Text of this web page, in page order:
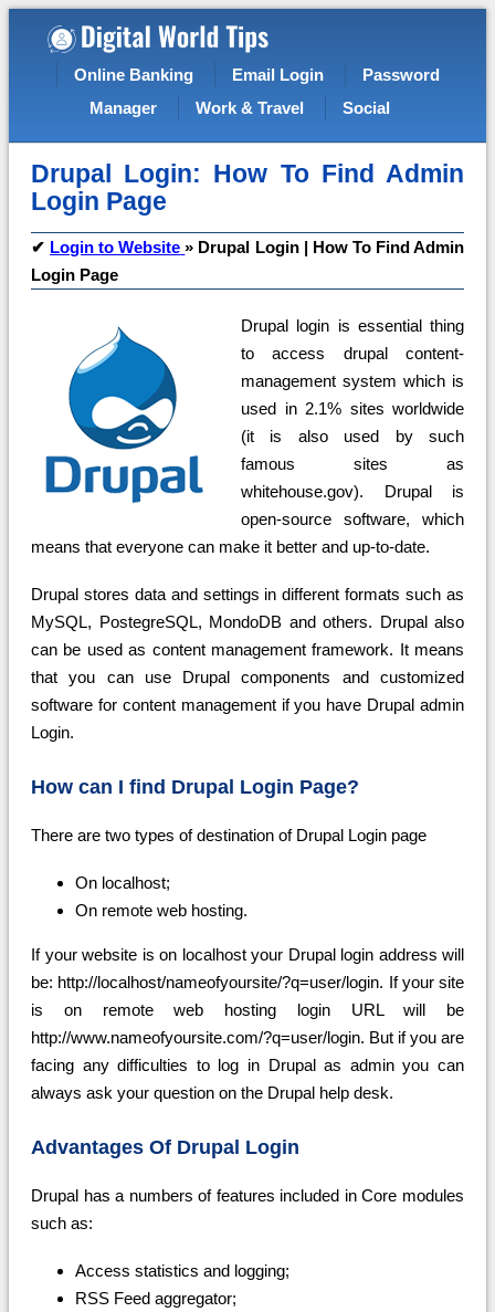
Online Banking Email Login
Password
Manager
Work & Travel Social
Drupal Login: How To Find Admin
Login Page
✔ Login to Website » Drupal Login | How To Find Admin
Login Page
Drupal login is essential thing
to access drupal content-
management system which is
used in 2.1% sites worldwide
(it is also used by such
famous sites as
whitehouse.gov). Drupal is
open-source software, which
means that everyone can make it better and up-to-date.
Drupal stores data and settings in different formats such as
MySQL, PostegreSQL, MondoDB and others. Drupal also
can be used as content management framework. It means
that you can use Drupal components and customized
software for content management if you have Drupal admin
Login.
How can I find Drupal Login Page?
There are two types of destination of Drupal Login page
On localhost;
On remote web hosting.
If your website is on localhost your Drupal login address will
be: http://localhost/nameofyoursite/?q=user/login. If your site
is on remote web hosting login URL will be
http://www.nameofyoursite.com/?q=user/login. But if you are
facing any difficulties to log in Drupal as admin you can
always ask your question on the Drupal help desk.
Advantages Of Drupal Login
Drupal has a numbers of features included in Core modules
such as:
Access statistics and logging;
RSS Feed aggregator;